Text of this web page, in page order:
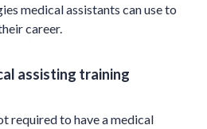
medical assistants can use to
career.
assisting training
required to have a medical